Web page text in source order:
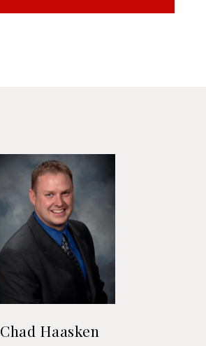
Chad Haasken